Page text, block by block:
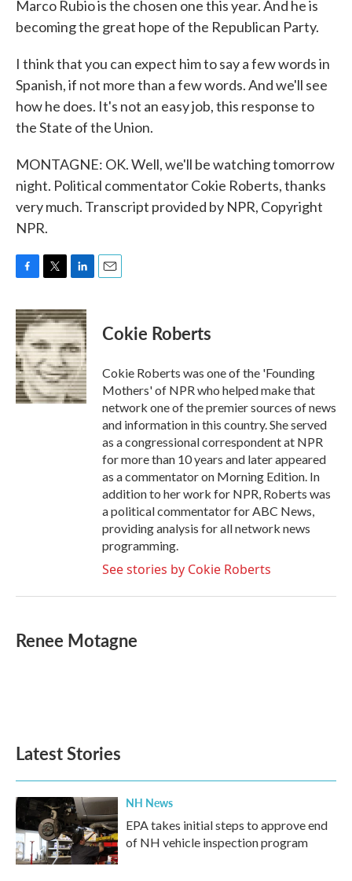
Marco Rubio is the chosen one this year. And he is
becoming the great hope of the Republican Party.
I think that you can expect him to say a few words in
Spanish, if not more than a few words. And we'll see
how he does. It's not an easy job, this response to
the State of the Union.
MONTAGNE: OK. Well, we'll be watching tomorrow
night. Political commentator Cokie Roberts, thanks
very much. Transcript provided by NPR, Copyright
NPR.
c
e
b
o
o
k
i
t
t
e
r
n
k
e
d
I
n
Cokie Roberts
Cokie Roberts was one of the 'Founding
Mothers' of NPR who helped make that
network one of the premier sources of news
and information in this country. She served
as a congressional correspondent at NPR
for more than 10 years and later appeared
as a commentator on Morning Edition. In
addition to her work for NPR, Roberts was
a political commentator for ABC News,
providing analysis for all network news
programming.
See stories by Cokie Roberts
Renee Motagne
Latest Stories
NH News
EPA takes initial steps to approve end
of NH vehicle inspection program